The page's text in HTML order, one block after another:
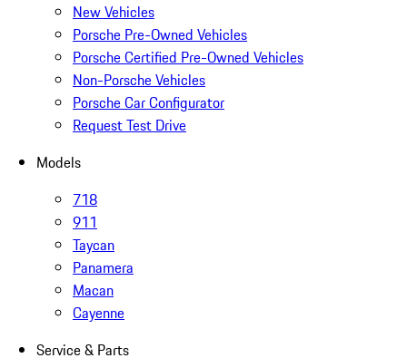
New Vehicles
Porsche Pre-Owned Vehicles
Porsche Certified Pre-Owned Vehicles
Non-Porsche Vehicles
Porsche Car Configurator
Request Test Drive
Models
718
911
Taycan
Panamera
Macan
Cayenne
Service & Parts